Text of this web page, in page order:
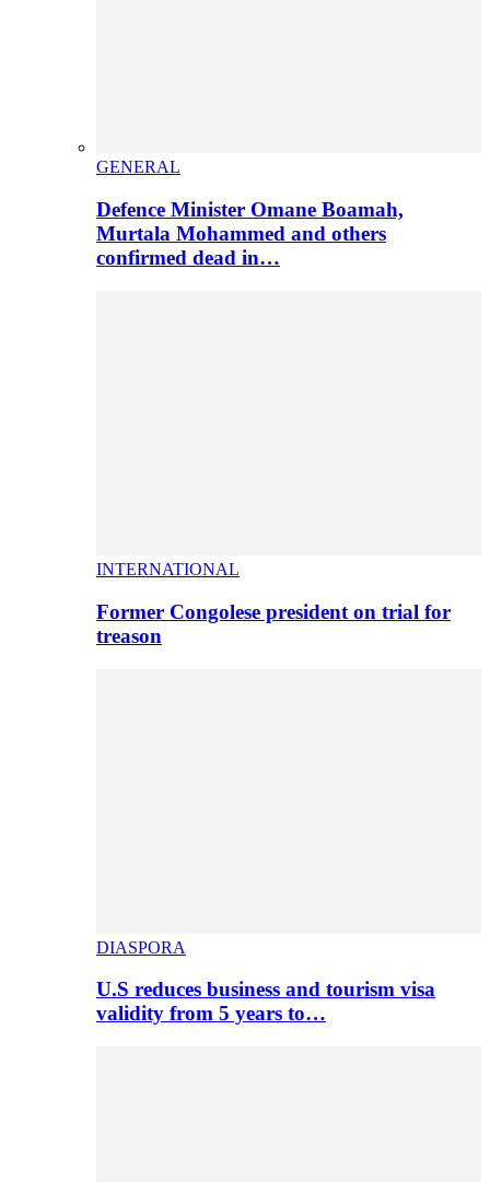
GENERAL
Defence Minister Omane Boamah,
Murtala Mohammed and others
confirmed dead in…
INTERNATIONAL
Former Congolese president on trial for
treason
DIASPORA
U.S reduces business and tourism visa
validity from 5 years to…